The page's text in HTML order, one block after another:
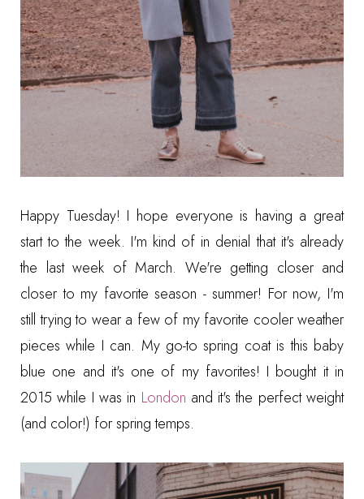
Happy Tuesday! I hope everyone is having a great
start to the week. I'm kind of in denial that it's already
the last week of March. We're getting closer and
closer to my favorite season - summer! For now, I'm
still trying to wear a few of my favorite cooler weather
pieces while I can. My go-to spring coat is this baby
blue one and it's one of my favorites! I bought it in
2015 while I was in London and it's the perfect weight
(and color!) for spring temps.